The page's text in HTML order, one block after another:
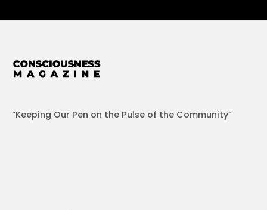
“Keeping Our Pen on the Pulse of the Community”